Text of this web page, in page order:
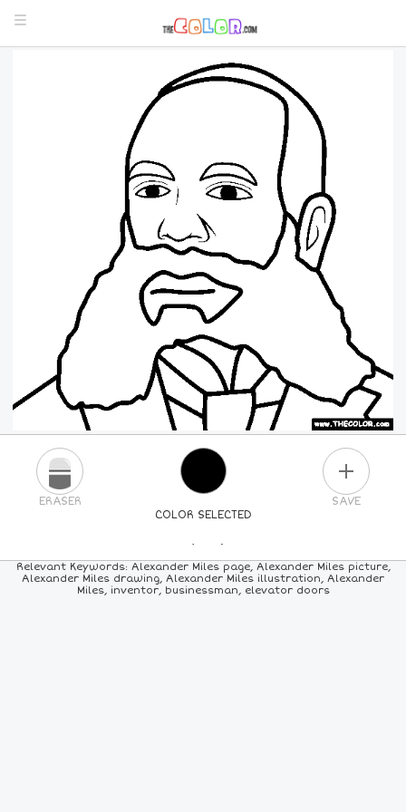
COLOR SELECTED
ERASER SAVE
PICK A NEW COLOR
COLORS 84COLORS ALLCOLORS
Relevant Keywords: Alexander Miles page, Alexander Miles picture,
Alexander Miles drawing, Alexander Miles illustration, Alexander
Miles, inventor, businessman, elevator doors